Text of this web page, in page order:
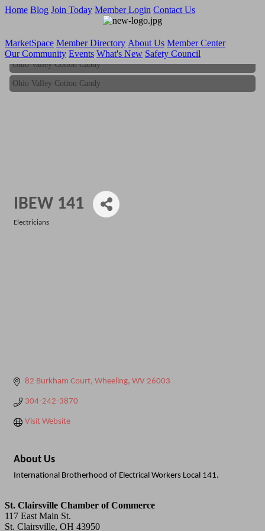
Home Blog Join Today Member Login Contact Us
MarketSpace Member Directory About Us Member Center
Our Community Events What's New Safety Council
Ohio Valley Cotton Candy
Ohio Valley Cotton Candy
IBEW 141
Electricians
82 Burkham Court Wheeling WV 26003
304-242-3870
Visit Website
About Us
International Brotherhood of Electrical Workers Local 141.
St. Clairsville Chamber of Commerce
117 East Main St.
St. Clairsville, OH 43950